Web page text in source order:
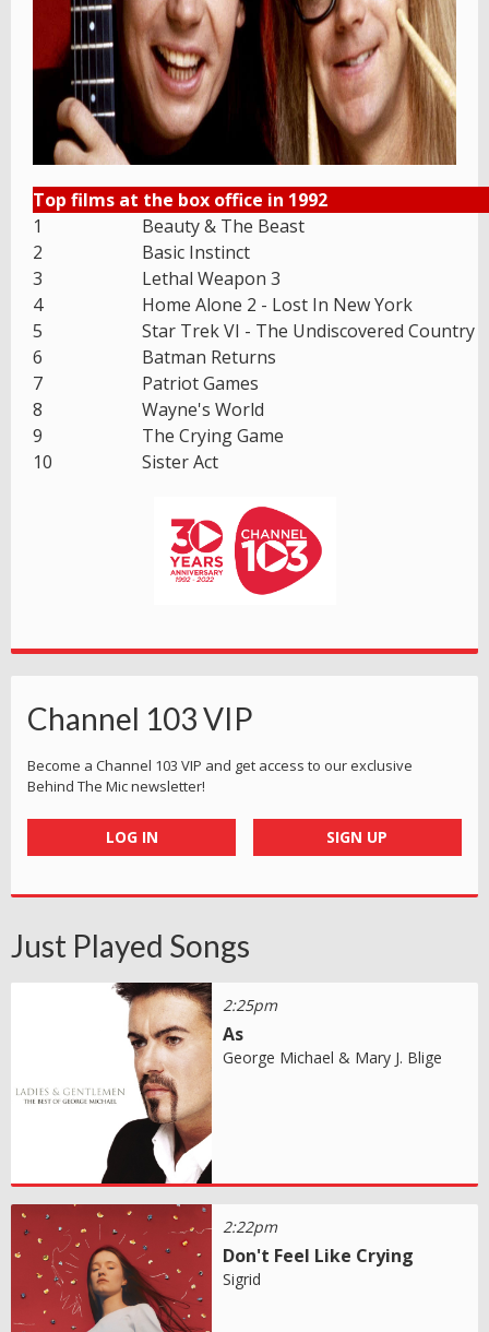
Top films at the box office in 1992
1
Beauty & The Beast
2
Basic Instinct
3
Lethal Weapon 3
4
Home Alone 2 - Lost In New York
5
Star Trek VI - The Undiscovered Country
6
Batman Returns
7
Patriot Games
8
Wayne's World
9
The Crying Game
10
Sister Act
Channel 103 VIP
Become a Channel 103 VIP and get access to our exclusive
Behind The Mic newsletter!
LOG IN SIGN UP
Just Played Songs
2:25pm
As
George Michael & Mary J. Blige
2:22pm
Don't Feel Like Crying
Sigrid